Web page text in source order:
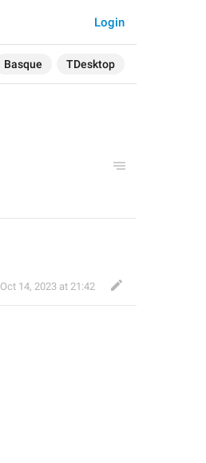
Basque TDesktop
Login
Oct 14, 2023 at 21:42